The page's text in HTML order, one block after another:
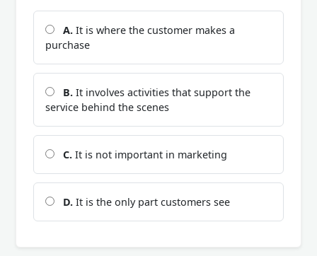
A. It is where the customer makes a
purchase
B. It involves activities that support the
service behind the scenes
C. It is not important in marketing
D. It is the only part customers see